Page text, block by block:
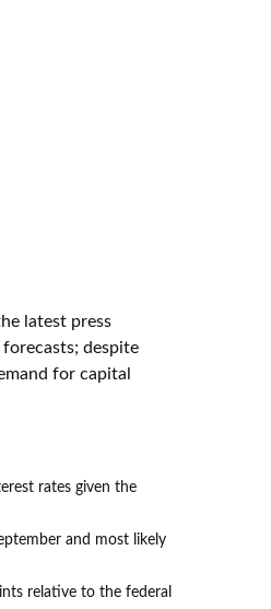
latest press
despite
for capital
rates given the
and most likely
relative to the federal